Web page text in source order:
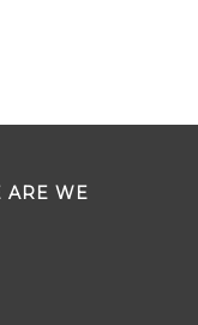
ARE WE